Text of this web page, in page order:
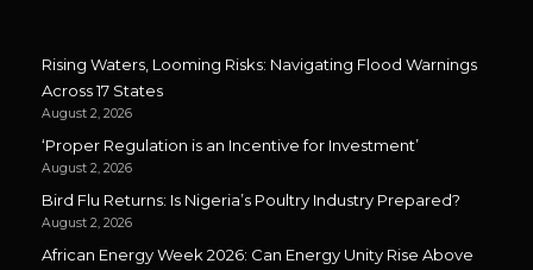
Rising Waters, Looming Risks: Navigating Flood Warnings
Across 17 States
August 2, 2026
‘Proper Regulation is an Incentive for Investment’
August 2, 2026
Bird Flu Returns: Is Nigeria’s Poultry Industry Prepared?
August 2, 2026
African Energy Week 2026: Can Energy Unity Rise Above